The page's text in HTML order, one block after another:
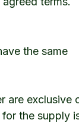
the same
are exclusive
the supply